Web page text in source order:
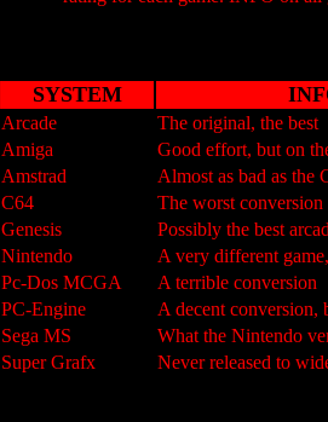
SYSTEM
Arcade The original, the best
Amiga
Good effort, but on
Amstrad
Almost as bad as the
C64
The worst conversion
Genesis
Possibly the best
Nintendo
A very different
Pc-Dos MCGA
A terrible conversion
PC-Engine
A decent conversion,
Sega MS
What the Nintendo
Super Grafx
Never released to